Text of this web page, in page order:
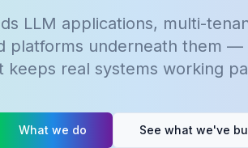
LLM applications, multi-
platforms underneath them
keeps real systems working
What we do See what we've